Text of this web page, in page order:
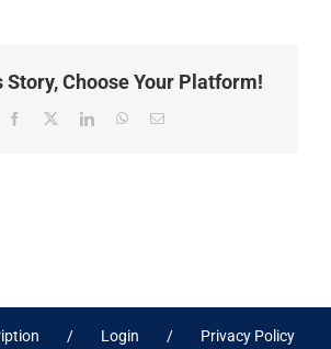
Story, Choose Your Platform!
Facebook
X LinkedInWhatsApp
Email
Login Privacy Policy